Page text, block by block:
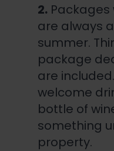
2.
are always
summer.
package
are
welcome
bottle of
something
property.